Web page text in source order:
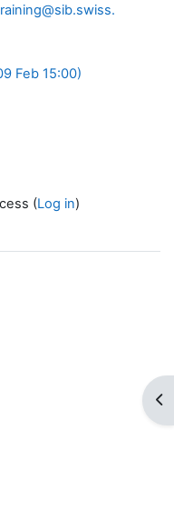
Feb 15:00)
(Log in)